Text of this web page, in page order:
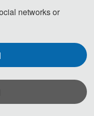
、地铁及地下设施
程
工程
networks or